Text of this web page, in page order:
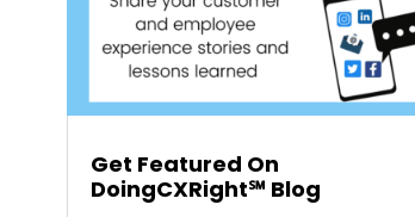
Get Featured On
DoingCXRight℠‬ Blog